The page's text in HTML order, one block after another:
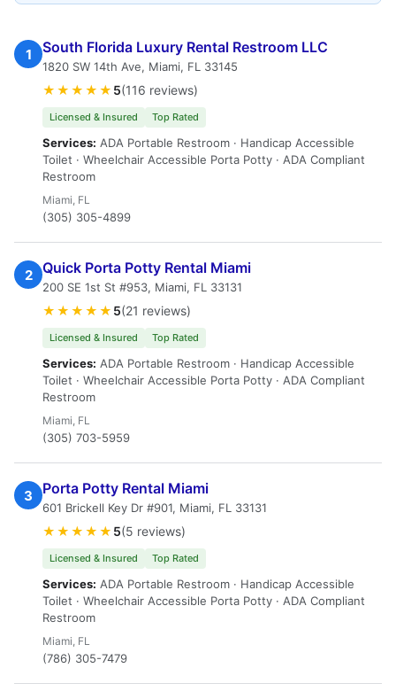
1 South Florida Luxury Rental Restroom LLC
1820 SW 14th Ave, Miami, FL 33145
★★★★★ 5(116 reviews)
Licensed & Insured Top Rated
Services: ADA Portable Restroom · Handicap Accessible
Toilet · Wheelchair Accessible Porta Potty · ADA Compliant
Restroom
Miami, FL
(305) 305-4899
2 Quick Porta Potty Rental Miami
200 SE 1st St #953, Miami, FL 33131
★★★★★ 5(21 reviews)
Licensed & Insured Top Rated
Services: ADA Portable Restroom · Handicap Accessible
Toilet · Wheelchair Accessible Porta Potty · ADA Compliant
Restroom
Miami, FL
(305) 703-5959
3 Porta Potty Rental Miami
601 Brickell Key Dr #901, Miami, FL 33131
★★★★★ 5(5 reviews)
Licensed & Insured Top Rated
Services: ADA Portable Restroom · Handicap Accessible
Toilet · Wheelchair Accessible Porta Potty · ADA Compliant
Restroom
Miami, FL
(786) 305-7479